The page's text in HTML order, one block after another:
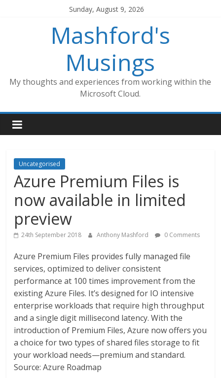
Sunday, August 9, 2026
Mashford's
Musings
My thoughts and experiences from working within the
Microsoft Cloud.
Uncategorised
Azure Premium Files is
now available in limited
preview
24th September 2018 Anthony Mashford 0 Comments
Azure Premium Files provides fully managed file
services, optimized to deliver consistent
performance at 100 times improvement from the
existing Azure Files. It’s designed for IO intensive
enterprise workloads that require high throughput
and a single digit millisecond latency. With the
introduction of Premium Files, Azure now offers you
a choice for two types of shared files storage to fit
your workload needs—premium and standard.
Source: Azure Roadmap